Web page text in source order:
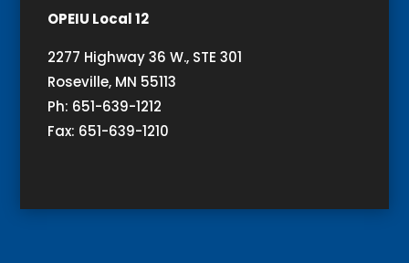
OPEIU Local 12
2277 Highway 36 W., STE 301
Roseville, MN 55113
Ph: 651-639-1212
Fax: 651-639-1210